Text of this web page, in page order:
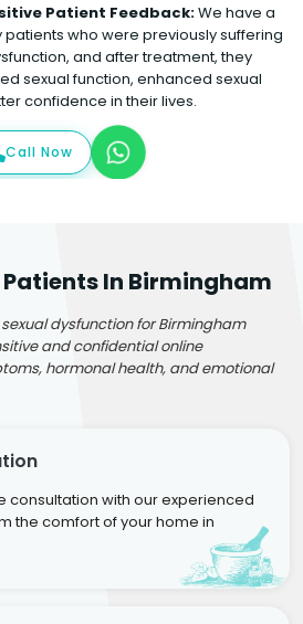
Patient Feedback:We have a
who were previously suffering
and after treatment, they
sexual function, enhanced sexual
confidence in their lives.
Call Now
Patients In Birmingham
dysfunction for Birmingham
and confidential online
hormonal health, and emotional
consultation with our experienced
the comfort of your home in